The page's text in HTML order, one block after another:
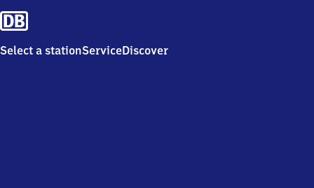
Select a stationServiceDiscover